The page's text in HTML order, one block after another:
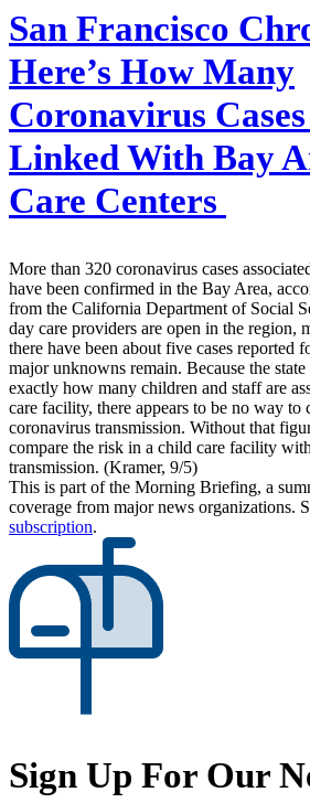
San Francisco
Here’s How Many
Coronavirus
Linked With Bay
Care Centers
More than 320 coronavirus cases
have been confirmed in the Bay Area,
from the California Department of Social
day care providers are open in the region,
there have been about five cases reported
major unknowns remain. Because the
exactly how many children and staff are
care facility, there appears to be no way to
coronavirus transmission. Without that
compare the risk in a child care facility
transmission. (Kramer, 9/5)
This is part of the Morning Briefing, a
coverage from major news organizations.
subscription.
Sign Up For Our